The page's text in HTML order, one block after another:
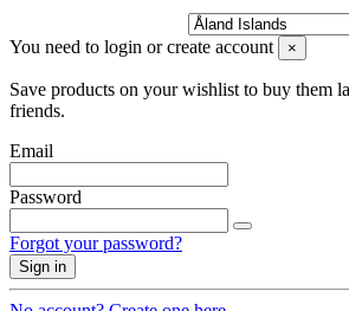
You need to login or create account ×
Save products on your wishlist to buy them
friends.
Email
Password
Forgot your password?
Sign in